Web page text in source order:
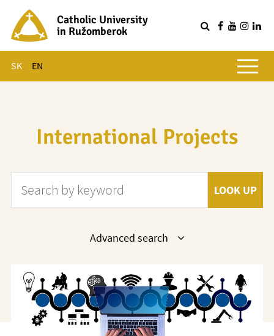
Catholic University
in Ružomberok
SK EN
Main menu
International Projects
Search by keyword
LOOK UP
Show
Advanced search